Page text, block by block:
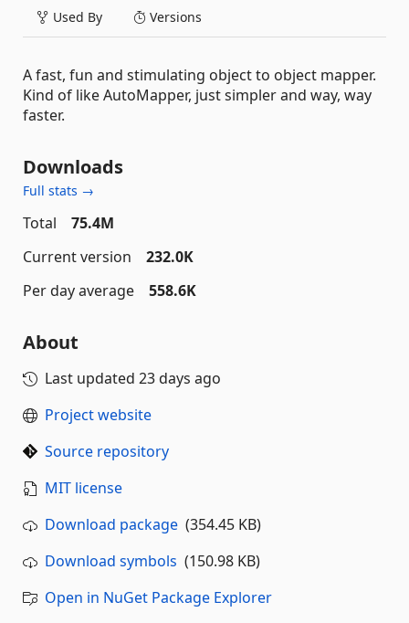
Used By Versions
A fast, fun and stimulating object to object mapper.
Kind of like AutoMapper, just simpler and way, way
faster.
Downloads
Full stats →
Total
75.4M
Current version
232.0K
Per day average
558.6K
About
Last updated 23 days ago
Project website
Source repository
MIT license
Download package (354.45 KB)
Download symbols (150.98 KB)
Open in NuGet Package Explorer